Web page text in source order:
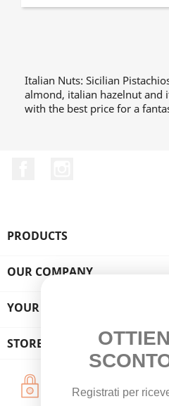
Italian Nuts: Sicilian
almond, italian hazelnut and
with the best price for a
PRODUCTS
OUR COMPANY
YOUR ACCOUNT
STORE INFORMATION
Credit Card - PayPal -
Registrati per